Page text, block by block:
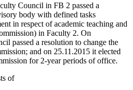
Council in FB 2 passed a
body with defined tasks
in respect of academic teaching and
in Faculty 2. On
passed a resolution to change the
and on 25.11.2015 it elected
for 2-year periods of office.
of